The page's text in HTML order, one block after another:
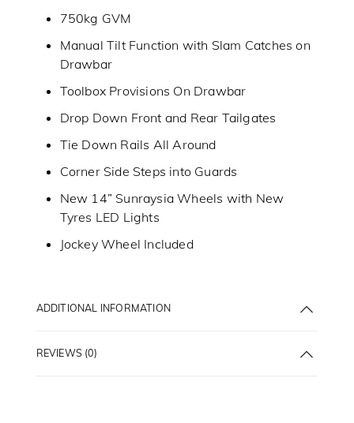
750kg GVM
Manual Tilt Function with Slam Catches on
Drawbar
Toolbox Provisions On Drawbar
Drop Down Front and Rear Tailgates
Tie Down Rails All Around
Corner Side Steps into Guards
New 14” Sunraysia Wheels with New
Tyres LED Lights
Jockey Wheel Included
ADDITIONAL INFORMATION
REVIEWS (0)